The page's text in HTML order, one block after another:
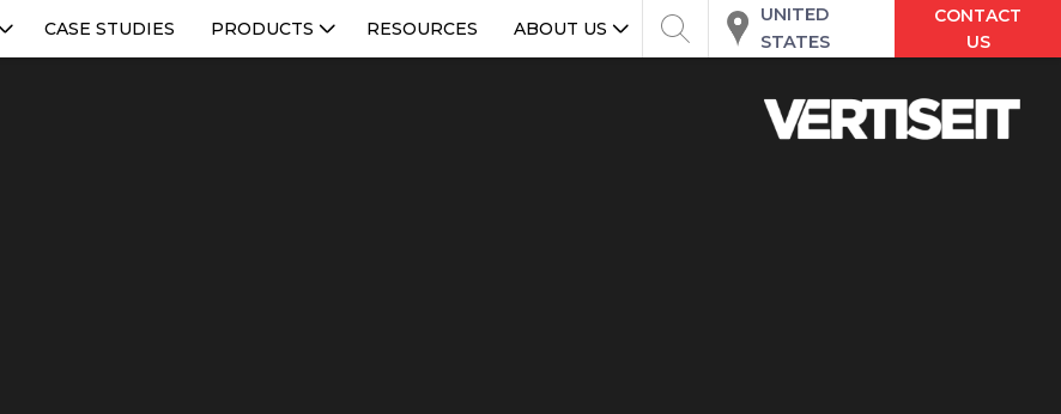
CASE STUDIES PRODUCTS RESOURCES ABOUT US
UNITED
STATES
CONTACT
US